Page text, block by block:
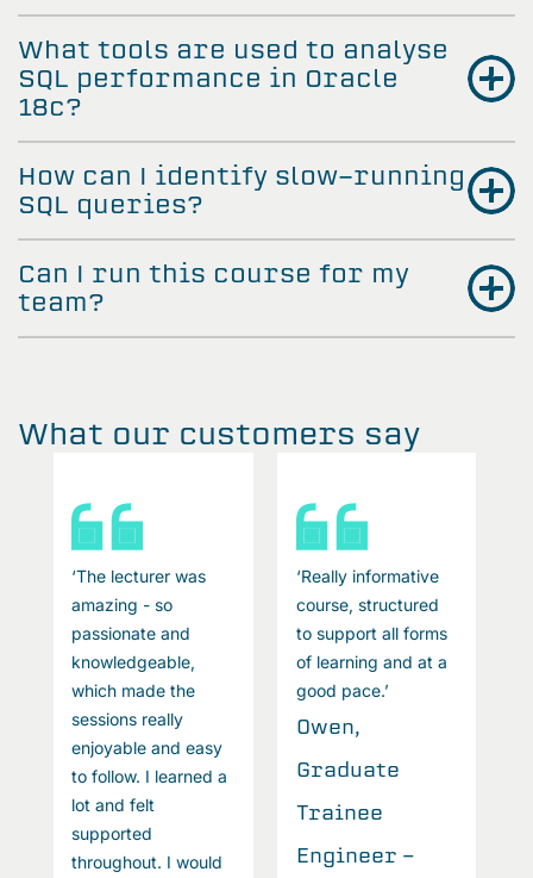
What tools are used to analyse
SQL performance in Oracle
18c?
How can I identify slow-running
SQL queries?
Can I run this course for my
team?
What our customers say
‘The lecturer was
amazing - so
passionate and
knowledgeable,
which made the
sessions really
enjoyable and easy
to follow. I learned a
lot and felt
supported
throughout. I would
‘Really informative
course, structured
to support all forms
of learning and at a
good pace.’
Owen,
Graduate
Trainee
Engineer -